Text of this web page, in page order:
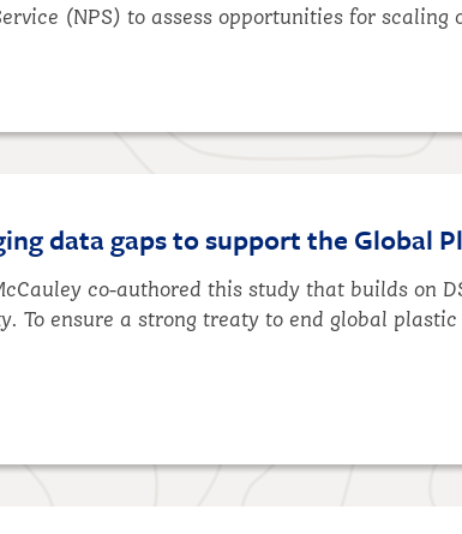
(NPS) to assess opportunities for scaling
data gaps to support the Global
co-authored this study that builds on
To ensure a strong treaty to end global